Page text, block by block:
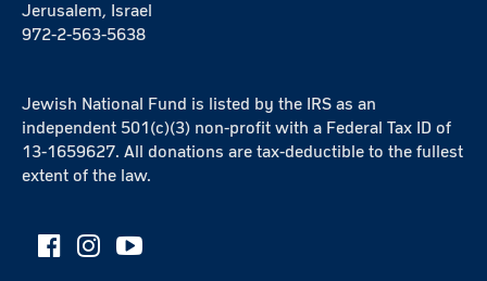
Jerusalem, Israel
972-2-563-5638
Jewish National Fund is listed by the IRS as an
independent 501(c)(3) non-profit with a Federal Tax ID of
13-1659627. All donations are tax-deductible to the fullest
extent of the law.